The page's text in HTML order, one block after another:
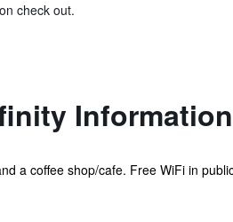
check out.
Information
a coffee shop/cafe. Free WiFi in